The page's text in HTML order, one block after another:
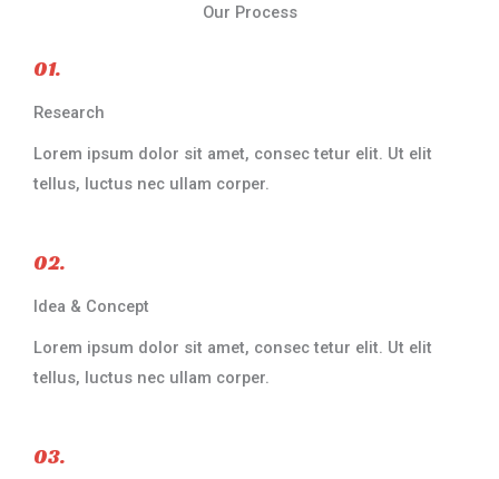
Our Process
01.
Research
Lorem ipsum dolor sit amet, consec tetur elit. Ut elit
tellus, luctus nec ullam corper.​
02.
Idea & Concept
Lorem ipsum dolor sit amet, consec tetur elit. Ut elit
tellus, luctus nec ullam corper.​
03.